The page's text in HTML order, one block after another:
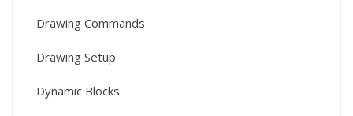
Drawing Commands
Drawing Setup
Dynamic Blocks